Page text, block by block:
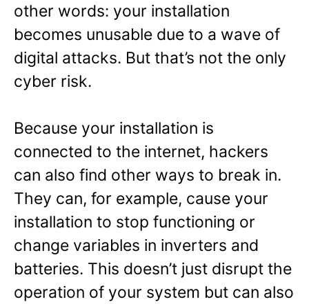
other words: your installation
becomes unusable due to a wave of
digital attacks. But that’s not the only
cyber risk.
Because your installation is
connected to the internet, hackers
can also find other ways to break in.
They can, for example, cause your
installation to stop functioning or
change variables in inverters and
batteries. This doesn’t just disrupt the
operation of your system but can also